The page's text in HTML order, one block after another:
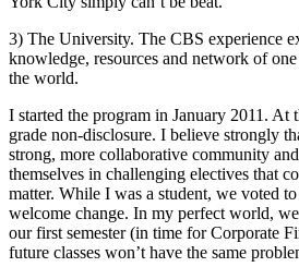
3) The University. The CBS experience
knowledge, resources and network of
the world.
I started the program in January 2011. At
grade non-disclosure. I believe strongly
strong, more collaborative community
themselves in challenging electives that
matter. While I was a student, we voted
welcome change. In my perfect world,
our first semester (in time for Corporate
future classes won’t have the same